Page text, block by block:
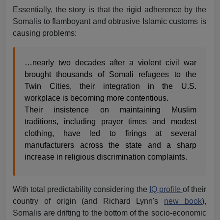
Essentially, the story is that the rigid adherence by the
Somalis to flamboyant and obtrusive Islamic customs is
causing problems:
…nearly two decades after a violent civil war
brought thousands of Somali refugees to the
Twin Cities, their integration in the U.S.
workplace is becoming more contentious.
Their insistence on maintaining Muslim
traditions, including prayer times and modest
clothing, have led to firings at several
manufacturers across the state and a sharp
increase in religious discrimination complaints.
With total predictability considering the IQ profile of their
country of origin (and Richard Lynn's new book),
Somalis are drifting to the bottom of the socio-economic